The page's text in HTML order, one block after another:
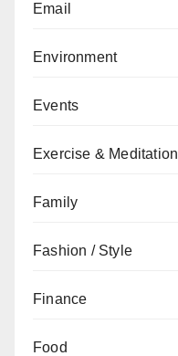
Email
Environment
Events
Exercise & Meditation
Family
Fashion / Style
Finance
Food